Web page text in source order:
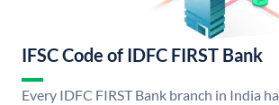
IFSC Code of IDFC FIRST Bank
Every IDFC FIRST Bank branch in India